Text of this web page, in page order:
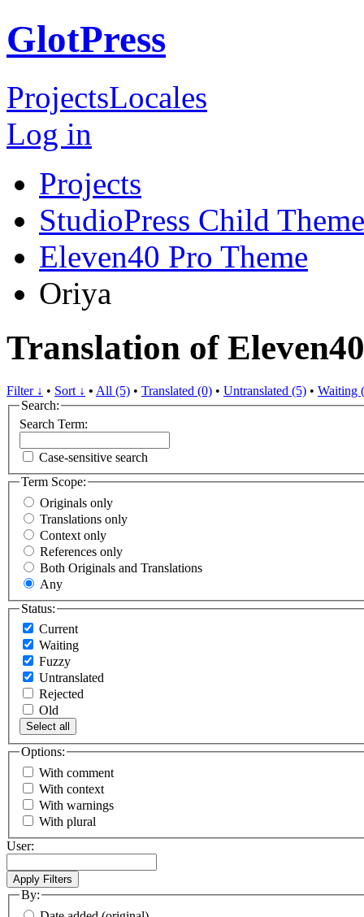
GlotPress
ProjectsLocales
Log in
Projects
StudioPress Child
Eleven40 Pro Theme
Oriya
Translation of
Filter ↓ • Sort ↓ • All (5) • Translated (0) • Untranslated (5) • Waiting
Search:
Search Term:
Case-sensitive search
Term Scope:
Originals only
Translations only
Context only
References only
Both Originals and Translations
Any
Status:
Current
Waiting
Fuzzy
Untranslated
Rejected
Old
Select all
Options:
With comment
With context
With warnings
With plural
User:
By: